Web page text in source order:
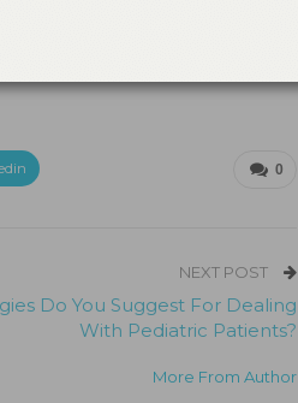
0
NEXT POST
Do You Suggest For Dealing
With Pediatric Patients?
More From Author